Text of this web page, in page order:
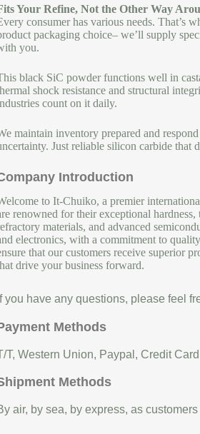
Your Refine, Not the Other Way
consumer has various needs. That’s
packaging choice– we’ll supply
you.
black SiC powder functions well in
shock resistance and structural
count on it daily.
maintain inventory prepared and
Just reliable silicon carbide that
Introduction
to It-Chuiko, a premier
renowned for their exceptional
materials, and advanced
electronics, with a commitment to
that our customers receive superior
drive your business forward.
If you have any questions, please feel
Methods
T, Western Union, Paypal, Credit
Methods
air, by sea, by express, as